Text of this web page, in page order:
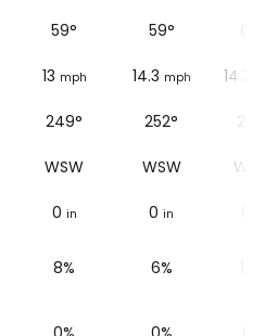
59° 59°
13 mph 14.3 mph 14.3
249° 252°
WSW WSW
0 in 0 in
8% 6%